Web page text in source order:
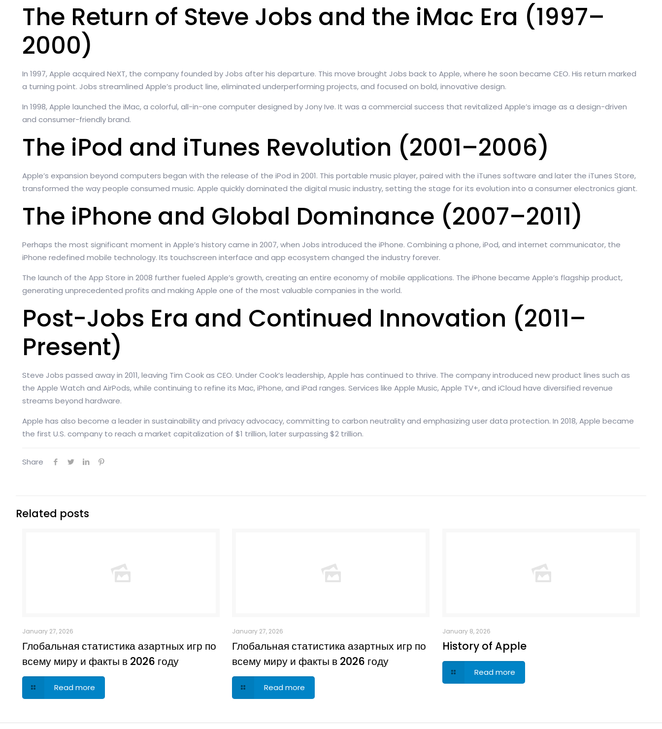
The Return of Steve Jobs and the iMac Era (1997–
2000)
In 1997, Apple acquired NeXT, the company founded by Jobs after his departure. This move brought Jobs back to Apple, where he soon became CEO. His return marked
a turning point. Jobs streamlined Apple’s product line, eliminated underperforming projects, and focused on bold, innovative design.
In 1998, Apple launched the iMac, a colorful, all-in-one computer designed by Jony Ive. It was a commercial success that revitalized Apple’s image as a design-driven
and consumer-friendly brand.
The iPod and iTunes Revolution (2001–2006)
Apple’s expansion beyond computers began with the release of the iPod in 2001. This portable music player, paired with the iTunes software and later the iTunes Store,
transformed the way people consumed music. Apple quickly dominated the digital music industry, setting the stage for its evolution into a consumer electronics giant.
The iPhone and Global Dominance (2007–2011)
Perhaps the most significant moment in Apple’s history came in 2007, when Jobs introduced the iPhone. Combining a phone, iPod, and internet communicator, the
iPhone redefined mobile technology. Its touchscreen interface and app ecosystem changed the industry forever.
The launch of the App Store in 2008 further fueled Apple’s growth, creating an entire economy of mobile applications. The iPhone became Apple’s flagship product,
generating unprecedented profits and making Apple one of the most valuable companies in the world.
Post-Jobs Era and Continued Innovation (2011–
Present)
Steve Jobs passed away in 2011, leaving Tim Cook as CEO. Under Cook’s leadership, Apple has continued to thrive. The company introduced new product lines such as
the Apple Watch and AirPods, while continuing to refine its Mac, iPhone, and iPad ranges. Services like Apple Music, Apple TV+, and iCloud have diversified revenue
streams beyond hardware.
Apple has also become a leader in sustainability and privacy advocacy, committing to carbon neutrality and emphasizing user data protection. In 2018, Apple became
the first U.S. company to reach a market capitalization of $1 trillion, later surpassing $2 trillion.
Share
Related posts
January 27, 2026
Глобальная статистика азартных игр по
всему миру и факты в 2026 году
Read more
January 27, 2026
Глобальная статистика азартных игр по
всему миру и факты в 2026 году
Read more
January 8, 2026
History of Apple
Read more